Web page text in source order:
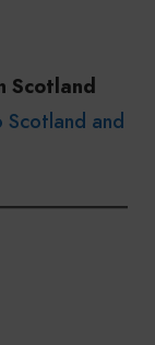
Scotland
and